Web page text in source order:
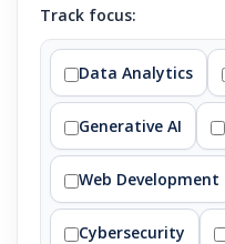
Track focus:
Data Analytics
Generative AI
Web Development
Cybersecurity